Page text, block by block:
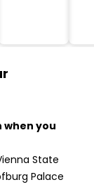
when you
State
Palace